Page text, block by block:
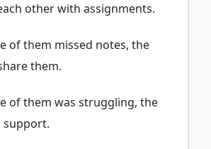
other with assignments.
of them missed notes, the
them.
of them was struggling, the
support.